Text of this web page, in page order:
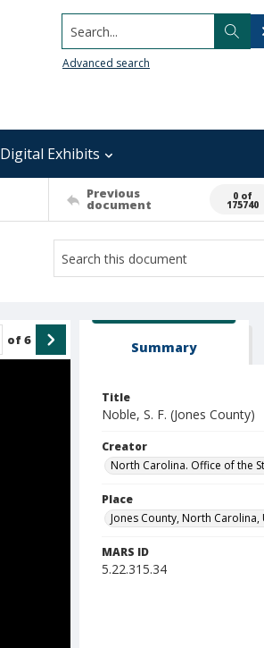
Search...
Advanced search
Digital Exhibits
Previous
document
0 of
175740
of6 Summary
Title
Noble, S. F. (Jones County)
Creator
North Carolina. Office of the
Place
Jones County, North Carolina,
MARS ID
5.22.315.34